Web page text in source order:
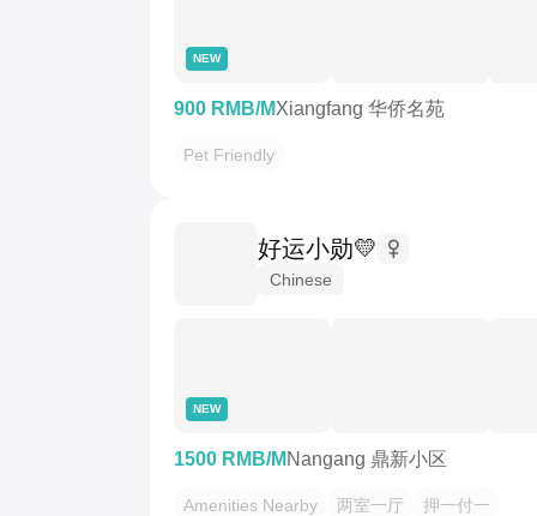
NEW
900 RMB/MXiangfang 华侨名苑
Pet Friendly
好运小勋💛
Chinese
NEW
1500 RMB/M Nangang 鼎新小区
Amenities Nearby 两室一厅 押一付一